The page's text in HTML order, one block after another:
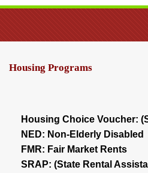
Housing Programs
Housing Choice Voucher:
NED: Non-Elderly Disabled
FMR: Fair Market Rents
SRAP: (State Rental